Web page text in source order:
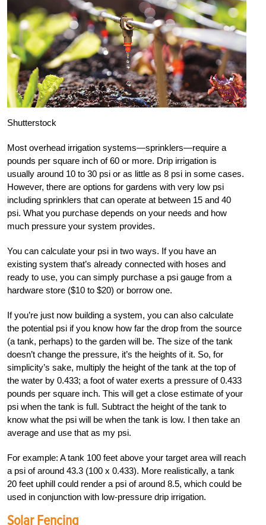
Shutterstock
Most overhead irrigation systems—sprinklers—require a
pounds per square inch of 60 or more. Drip irrigation is
usually around 10 to 30 psi or as little as 8 psi in some cases.
However, there are options for gardens with very low psi
including sprinklers that can operate at between 15 and 40
psi. What you purchase depends on your needs and how
much pressure your system provides.
You can calculate your psi in two ways. If you have an
existing system that’s already connected with hoses and
ready to use, you can simply purchase a psi gauge from a
hardware store ($10 to $20) or borrow one.
If you’re just now building a system, you can also calculate
the potential psi if you know how far the drop from the source
(a tank, perhaps) to the garden will be. The size of the tank
doesn’t change the pressure, it’s the heights of it. So, for
simplicity’s sake, multiply the height of the tank at the top of
the water by 0.433; a foot of water exerts a pressure of 0.433
pounds per square inch. This will get a close estimate of your
psi when the tank is full. Subtract the height of the tank to
know what the psi will be when the tank is low. I then take an
average and use that as my psi.
For example: A tank 100 feet above your target area will reach
a psi of around 43.3 (100 x 0.433). More realistically, a tank
20 feet uphill could render a psi of around 8.5, which could be
used in conjunction with low-pressure drip irrigation.
Solar Fencing